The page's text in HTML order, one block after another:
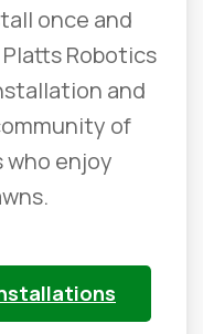
once and
Robotics
and
of
enjoy